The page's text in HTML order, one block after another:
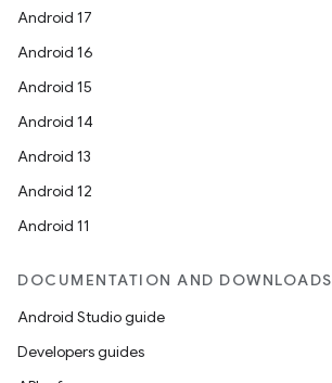
Android 17
Android 16
Android 15
Android 14
Android 13
Android 12
Android 11
DOCUMENTATION AND DOWNLOADS
Android Studio guide
Developers guides